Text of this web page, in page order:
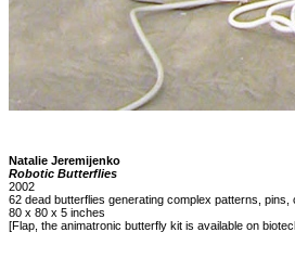
Natalie Jeremijenko
Robotic Butterflies
2002
62 dead butterflies generating complex patterns,
80 x 80 x 5 inches
[Flap, the animatronic butterfly kit is available on